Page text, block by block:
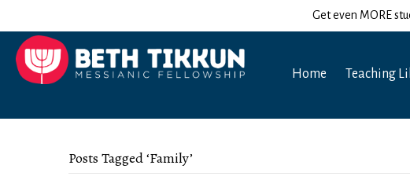
Get even MORE
Home Teaching
Posts Tagged ‘Family’